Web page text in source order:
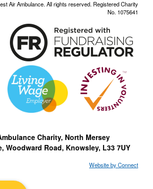
Air Ambulance. All rights reserved. Registered Charity
No. 1075641
Charity, North Mersey
Woodward Road, Knowsley, L33 7UY
Website by Connect